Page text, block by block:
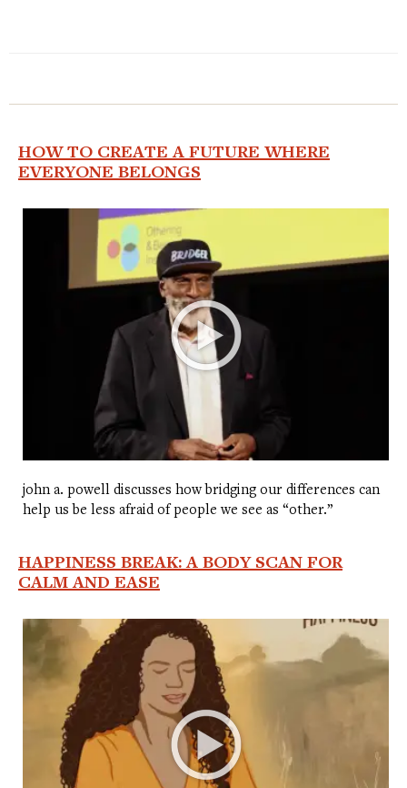
HOW TO CREATE A FUTURE WHERE
EVERYONE BELONGS
john a. powell discusses how bridging our differences can
help us be less afraid of people we see as “other.”
HAPPINESS BREAK: A BODY SCAN FOR
CALM AND EASE